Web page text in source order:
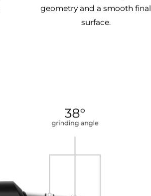
geometry and a smooth final
surface.